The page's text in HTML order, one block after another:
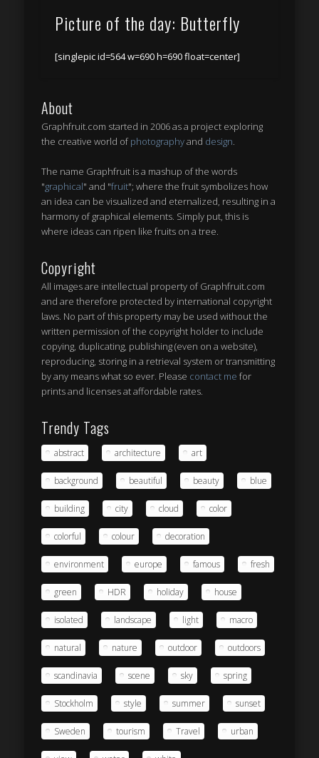
Picture of the day: Butterfly
[singlepic id=564 w=690 h=690 float=center]
About
Graphfruit.com started in 2006 as a project exploring
the creative world ofphotographyand design
The name Graphfruit is a mashup of the words
"graphical" and "fruit"; where the fruit symbolizes how
an idea can be visualized and eternalized, resulting in a
harmony of graphical elements. Simply put, this is
where ideas can ripen like fruits on a tree
Copyright
All images are intellectual property of Graphfruit.com
and are therefore protected by international copyright
laws. No part of this property may be used without the
written permission of the copyright holder to include
copying, duplicating, publishing (even on a website),
reproducing, storing in a retrieval system or transmitting
by any means what so ever. Please contact me for
prints and licenses at affordable rates.
Trendy Tags
abstract architecture art
background beautiful beauty blue
building city cloud color
colorful colour decoration
environment europe famous fresh
green HDR holiday house
isolated landscape light macro
natural nature outdoor outdoors
scandinavia scene sky spring
Stockholm style summer sunset
Sweden tourism Travel urban